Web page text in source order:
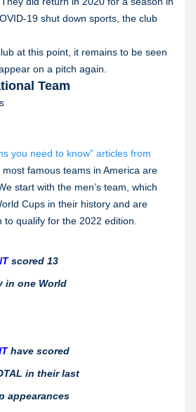
19 shut down sports, the club
at this point, it remains to be seen
on a pitch again.
Team
you need to know” articles from
most famous teams in America are
start with the men’s team, which
Cups in their history and are
to qualify for the 2022 edition.
scored 13
in one World
have scored
in their last
appearances